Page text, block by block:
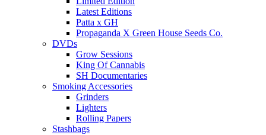
Latest Editions
Patta x GH
Propaganda X Green House Seeds Co.
DVDs
Grow Sessions
King Of Cannabis
SH Documentaries
Smoking Accessories
Grinders
Lighters
Rolling Papers
Stashbags